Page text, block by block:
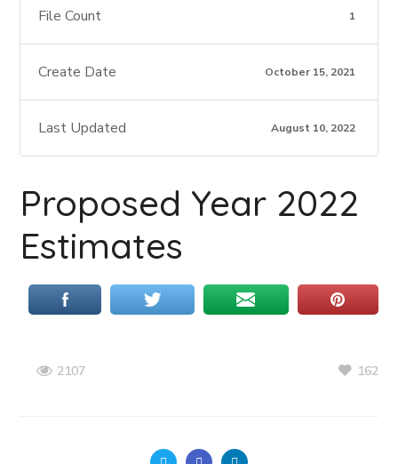
File Count 1
Create Date October 15, 2021
Last Updated August 10, 2022
Proposed Year 2022
Estimates
2107 162